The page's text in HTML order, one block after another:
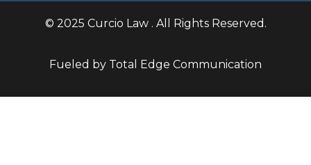
© 2025 Curcio Law . All Rights Reserved.
Fueled by Total Edge Communication